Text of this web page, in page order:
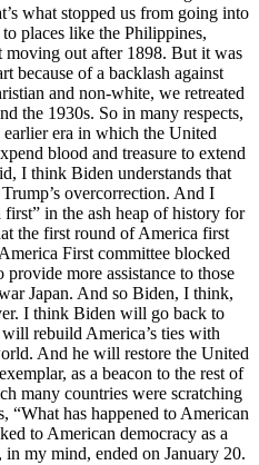
what stopped us from going into
places like the Philippines,
out after 1898. But it was
because of a backlash against
and non-white, we retreated
the 1930s. So in many respects,
era in which the United
blood and treasure to extend
I think Biden understands that
overcorrection. And I
in the ash heap of history for
the first round of America first
First committee blocked
more assistance to those
Japan. And so Biden, I think,
I think Biden will go back to
rebuild America’s ties with
And he will restore the United
as a beacon to the rest of
many countries were scratching
“What has happened to American
to American democracy as a
my mind, ended on January 20.